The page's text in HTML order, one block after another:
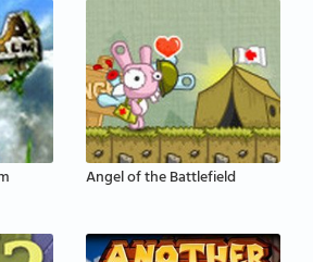
Angel of the Battlefield